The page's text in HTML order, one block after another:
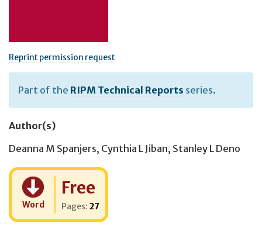
Reprint permission request
Part of the RIPM Technical Reports series.
Author(s)
Deanna M Spanjers, Cynthia L Jiban, Stanley L Deno
Word
Cost:
Free
Pages: 27